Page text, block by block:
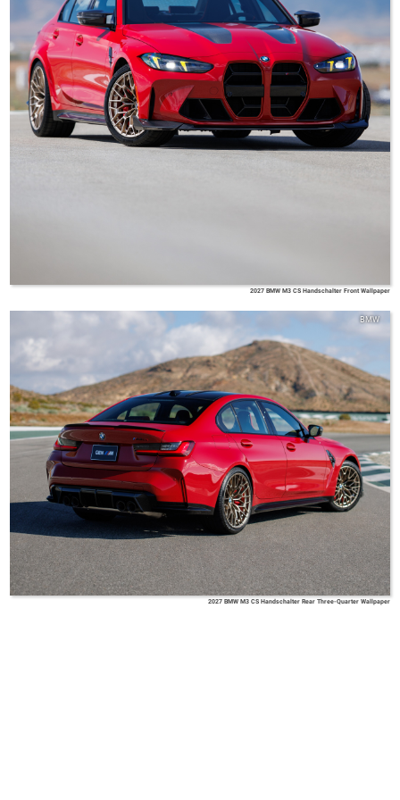
2027 BMW M3 CS Handschalter Front Wallpaper
BMW
2027 BMW M3 CS Handschalter Rear Three-Quarter Wallpaper